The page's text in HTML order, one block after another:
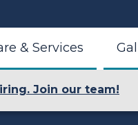
& Services
Join our team!